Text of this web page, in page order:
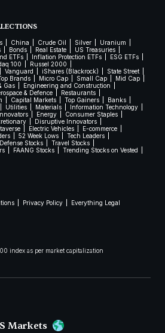
China Crude Oil Silver
Uranium
Bonds Real Estate
US Treasuries
ETFs Inflation Protection ETFs
ESG ETFs
100
Russel 2000
Vanguard iShares (Blackrock)
State Street
Brands Micro Cap Small Cap
Mid Cap
Gas
Engineering and Construction
& Defence
Restaurants
Capital Markets Top Gainers
Banks
Utilities Materials
Information Technology
Energy
Consumer Staples
Disruptive Innovators
Electric Vehicles
E-commerce
52 Week Lows
Tech Leaders
Defense Stocks
Travel Stocks
FAANG Stocks
Trending Stocks on Vested
Privacy Policy Everything Legal
index as per market capitalization
Markets